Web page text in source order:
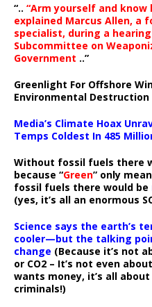
“.. “Arm yourself and
explained Marcus Allen, a
specialist, during a
Subcommittee on
Government ..”
Greenlight For Offshore
Environmental Destruction
Media’s Climate Hoax
Temps Coldest In 485
Without fossil fuels there
because “Green” only
fossil fuels there would be
(yes, it’s all an enormous
Science says the earth’s
cooler—but the talking
change (Because it’s not
or CO2 – It’s not even
wants money, it’s all
criminals!)